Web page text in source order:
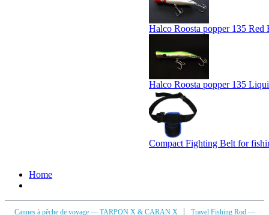
Halco Roosta popper 135 Red
Halco Roosta popper 135
Compact Fighting Belt for
Home
Cannes à pêche de voyage — TARPON X & CARAN X |
Travel Fishing Rod —